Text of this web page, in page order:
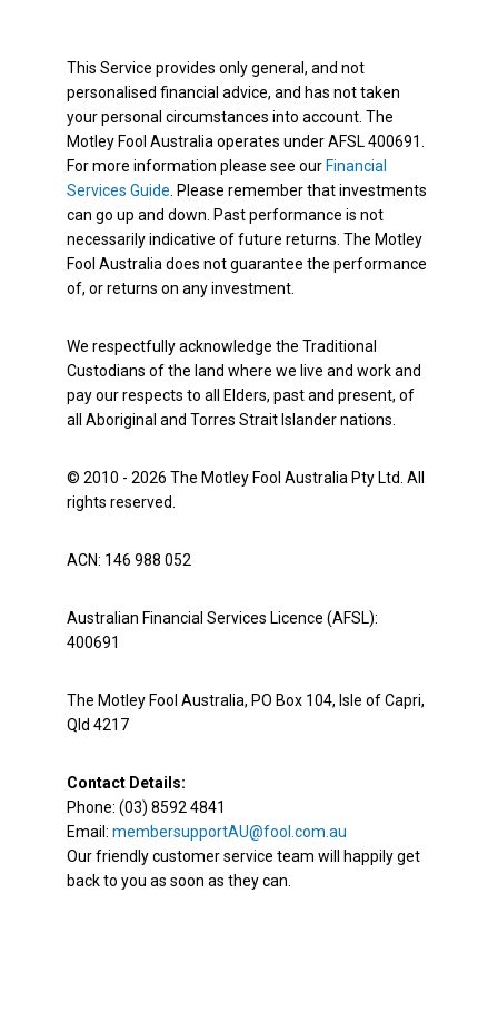
This Service provides only general, and not
personalised financial advice, and has not taken
your personal circumstances into account. The
Motley Fool Australia operates under AFSL 400691.
For more information please see our Financial
Services Guide . Please remember that investments
can go up and down. Past performance is not
necessarily indicative of future returns. The Motley
Fool Australia does not guarantee the performance
of, or returns on any investment.
We respectfully acknowledge the Traditional
Custodians of the land where we live and work and
pay our respects to all Elders, past and present, of
all Aboriginal and Torres Strait Islander nations.
© 2010 - 2026 The Motley Fool Australia Pty Ltd. All
rights reserved.
ACN: 146 988 052
Australian Financial Services Licence (AFSL):
400691
The Motley Fool Australia, PO Box 104, Isle of Capri,
Qld 4217
Contact Details:
Phone: (03) 8592 4841
Email: membersupportAU@fool.com.au
Our friendly customer service team will happily get
back to you as soon as they can.